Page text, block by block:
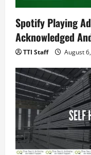
Spotify Playing
Acknowledged
TTI Staff August